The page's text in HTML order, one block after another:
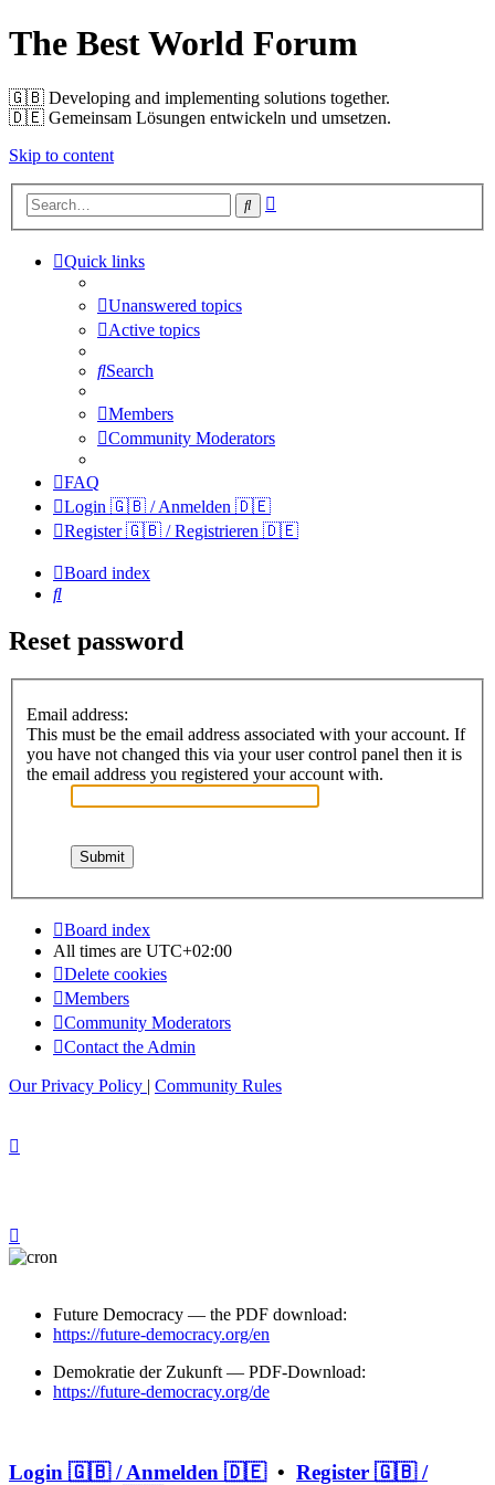
The Best World Forum
🇬🇧️ Developing and implementing solutions together.
🇩🇪️ Gemeinsam Lösungen entwickeln und umsetzen.
Skip to content
Search
Quick links
Unanswered topics
Active topics
Search
Members
Community Moderators
FAQ
Login 🇬🇧 / Anmelden 🇩🇪
Register 🇬🇧 / Registrieren 🇩🇪
Board index
Search
Reset password
Email address:
This must be the email address associated with your account. If
you have not changed this via your user control panel then it is
the email address you registered your account with.
Board index
All times are UTC+02:00
Delete cookies
Members
Community Moderators
Contact the Admin
Our Privacy Policy | Community Rules
Future Democracy — the PDF download:
https://future-democracy.org/en
Demokratie der Zukunft — PDF-Download:
https://future-democracy.org/de
Login 🇬🇧 / Anmelden 🇩🇪• Register 🇬🇧 /